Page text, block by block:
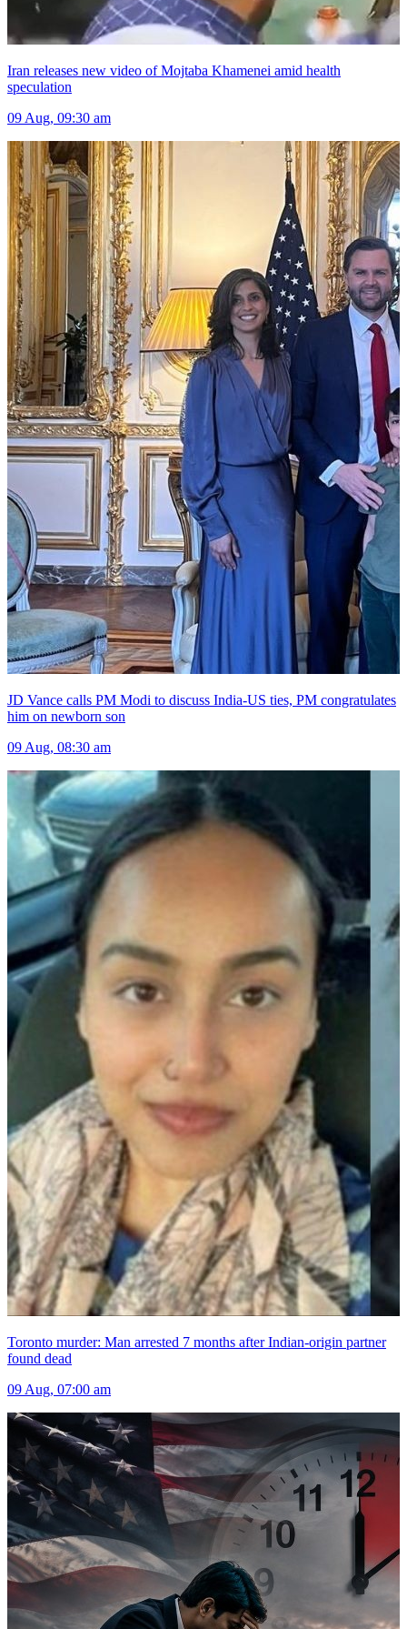
Iran releases new video of Mojtaba Khamenei amid health
speculation
09 Aug, 09:30 am
JD Vance calls PM Modi to discuss India-US ties, PM congratulates
him on newborn son
09 Aug, 08:30 am
Toronto murder: Man arrested 7 months after Indian-origin partner
found dead
09 Aug, 07:00 am